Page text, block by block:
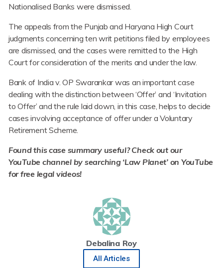
Nationalised Banks were dismissed.
The appeals from the Punjab and Haryana High Court
judgments concerning ten writ petitions filed by employees
are dismissed, and the cases were remitted to the High
Court for consideration of the merits and under the law.
Bank of India v. OP Swarankar was an important case
dealing with the distinction between ‘Offer’ and ‘Invitation
to Offer’ and the rule laid down, in this case, helps to decide
cases involving acceptance of offer under a Voluntary
Retirement Scheme.
Found this case summary useful? Check out our
YouTube channel by searching ‘Law Planet’ on YouTube
for free legal videos!
Debalina Roy
All Articles